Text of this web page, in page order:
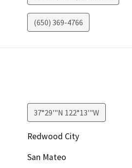
(650) 369-4766
37°29'"N 122°13'"W
Redwood City
San Mateo